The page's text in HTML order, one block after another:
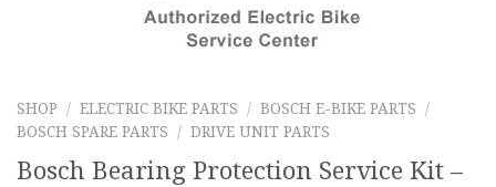
SHOP / ELECTRIC BIKE PARTS / BOSCH E-BIKE PARTS
/
BOSCH SPARE PARTS
/ DRIVE UNIT PARTS
Bosch Bearing Protection Service Kit –